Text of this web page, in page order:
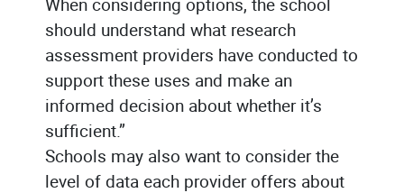
should understand what research
assessment providers have conducted to
support these uses and make an
informed decision about whether it’s
sufficient.”
Schools may also want to consider the
level of data each provider offers about